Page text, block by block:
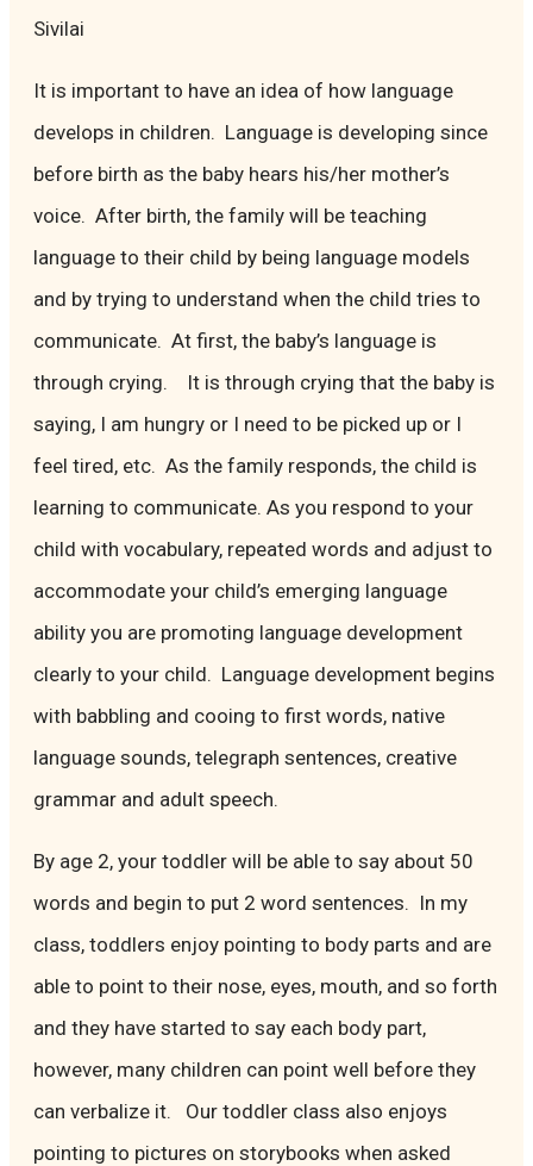
Sivilai
It is important to have an idea of how language
develops in children. Language is developing since
before birth as the baby hears his/her mother’s
voice. After birth, the family will be teaching
language to their child by being language models
and by trying to understand when the child tries to
communicate. At first, the baby’s language is
through crying. It is through crying that the baby is
saying, I am hungry or I need to be picked up or I
feel tired, etc. As the family responds, the child is
learning to communicate. As you respond to your
child with vocabulary, repeated words and adjust to
accommodate your child’s emerging language
ability you are promoting language development
clearly to your child. Language development begins
with babbling and cooing to first words, native
language sounds, telegraph sentences, creative
grammar and adult speech.
By age 2, your toddler will be able to say about 50
words and begin to put 2 word sentences. In my
class, toddlers enjoy pointing to body parts and are
able to point to their nose, eyes, mouth, and so forth
and they have started to say each body part,
however, many children can point well before they
can verbalize it. Our toddler class also enjoys
pointing to pictures on storybooks when asked